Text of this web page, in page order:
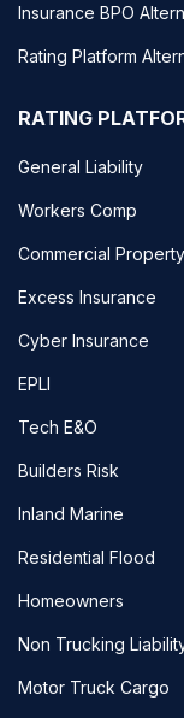
Insurance BPO
Rating Platform
RATING
General Liability
Workers Comp
Commercial Property
Excess Insurance
Cyber Insurance
EPLI
Tech E&O
Builders Risk
Inland Marine
Residential Flood
Homeowners
Non Trucking
Motor Truck Cargo